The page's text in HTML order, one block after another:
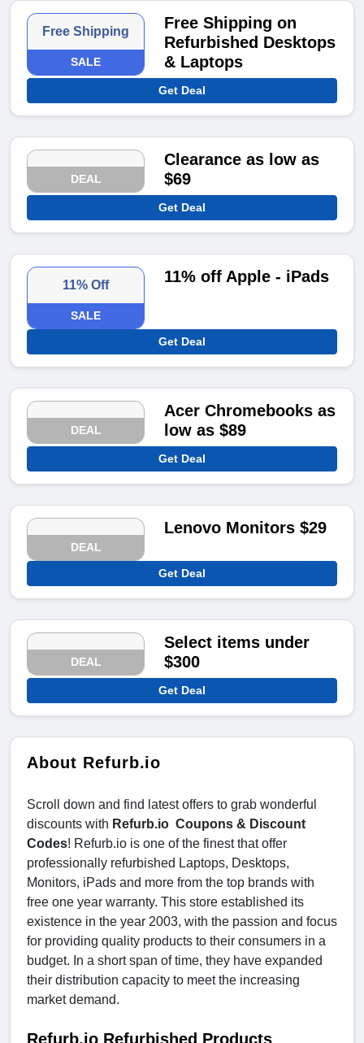
Free Shipping
SALE
Free Shipping on
Refurbished Desktops
& Laptops
Get Deal
DEAL
Clearance as low as
$69
Get Deal
11% Off
SALE
11% off Apple - iPads
Get Deal
DEAL
Acer Chromebooks as
low as $89
Get Deal
DEAL
Lenovo Monitors $29
Get Deal
DEAL
Select items under
$300
Get Deal
About Refurb.io
Scroll down and find latest offers to grab wonderful
discounts with Refurb.io Coupons & Discount
Codes! Refurb.io is one of the finest that offer
professionally refurbished Laptops, Desktops,
Monitors, iPads and more from the top brands with
free one year warranty. This store established its
existence in the year 2003, with the passion and focus
for providing quality products to their consumers in a
budget. In a short span of time, they have expanded
their distribution capacity to meet the increasing
market demand.
Refurb.io Refurbished Products